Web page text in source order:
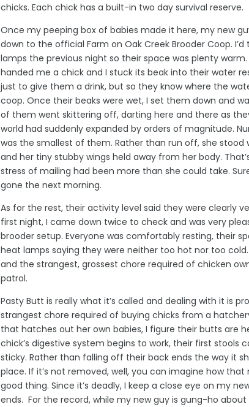
chicks. Each chick has a built-in two day survival reserve.
Once my peeping box of babies made it here, my new
down to the official Farm on Oak Creek Brooder Coop.
lamps the previous night so their space was plenty
handed me a chick and I stuck its beak into their water
just to give them a drink, but so they know where the
coop. Once their beaks were wet, I set them down and
of them went skittering off, darting here and there as
world had suddenly expanded by orders of magnitude.
was the smallest of them. Rather than run off, she stood
and her tiny stubby wings held away from her body.
stress of mailing had been more than she could take.
gone the next morning.
As for the rest, their activity level said they were clearly
first night, I came down twice to check and was very
brooder setup. Everyone was comfortably resting, their
heat lamps saying they were neither too hot nor too
and the strangest, grossest chore required of chicken
patrol.
Pasty Butt is really what it’s called and dealing with it is
strangest chore required of buying chicks from a
that hatches out her own babies, I figure their butts are
chick’s digestive system begins to work, their first stools
sticky. Rather than falling off their back ends the way it
place. If it’s not removed, well, you can imagine how
good thing. Since it’s deadly, I keep a close eye on my
ends. For the record, while my new guy is gung-ho